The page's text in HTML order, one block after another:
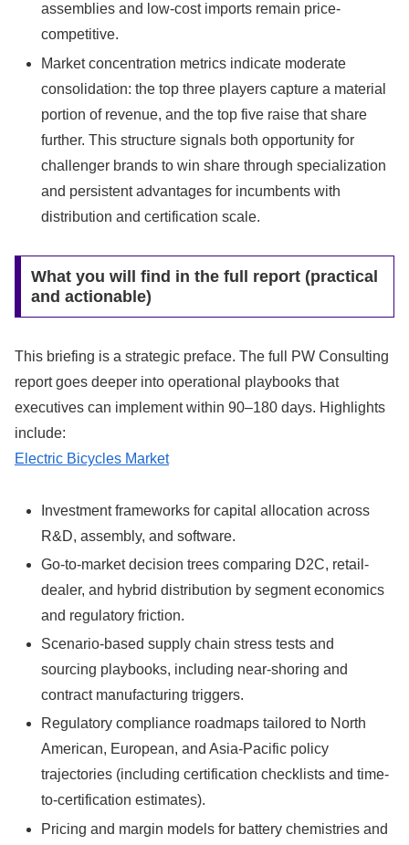
assemblies and low-cost imports remain price-
competitive.
Market concentration metrics indicate moderate
consolidation: the top three players capture a material
portion of revenue, and the top five raise that share
further. This structure signals both opportunity for
challenger brands to win share through specialization
and persistent advantages for incumbents with
distribution and certification scale.
What you will find in the full report (practical
and actionable)
This briefing is a strategic preface. The full PW Consulting
report goes deeper into operational playbooks that
executives can implement within 90–180 days. Highlights
include:
Electric Bicycles Market
Investment frameworks for capital allocation across
R&D, assembly, and software.
Go-to-market decision trees comparing D2C, retail-
dealer, and hybrid distribution by segment economics
and regulatory friction.
Scenario-based supply chain stress tests and
sourcing playbooks, including near-shoring and
contract manufacturing triggers.
Regulatory compliance roadmaps tailored to North
American, European, and Asia-Pacific policy
trajectories (including certification checklists and time-
to-certification estimates).
Pricing and margin models for battery chemistries and